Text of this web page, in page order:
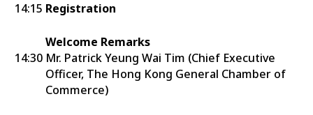
14:15 Registration
14:30
Welcome Remarks
Mr. Patrick Yeung Wai Tim (Chief Executive
Officer, The Hong Kong General Chamber of
Commerce)